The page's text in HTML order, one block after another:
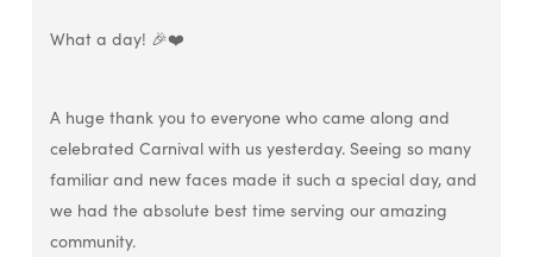
What a day! 🎉❤️
A huge thank you to everyone who came along and
celebrated Carnival with us yesterday. Seeing so many
familiar and new faces made it such a special day, and
we had the absolute best time serving our amazing
community.